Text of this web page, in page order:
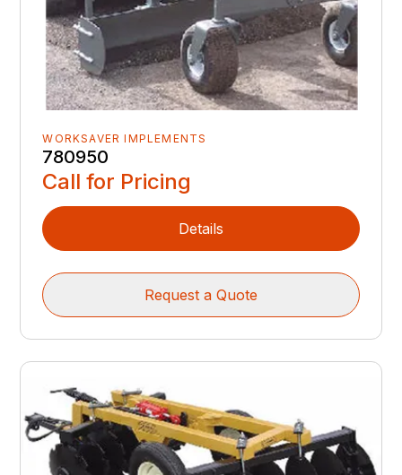
WORKSAVER IMPLEMENTS
780950
Call for Pricing
Details
Request a Quote